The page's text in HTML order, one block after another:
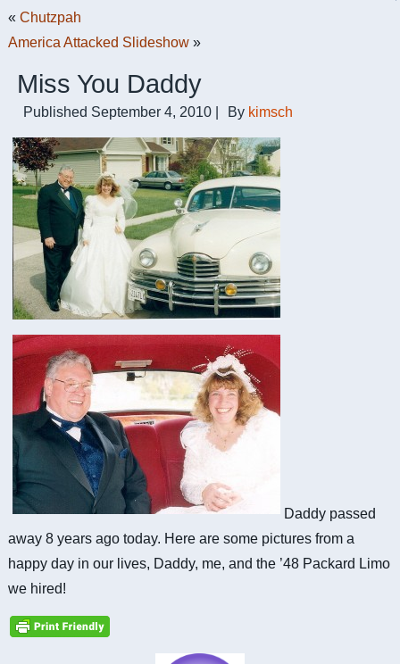
«Chutzpah
America Attacked Slideshow »
Miss You Daddy
Published September 4, 2010 By kimsch
Daddy passed
away 8 years ago today. Here are some pictures from a
happy day in our lives, Daddy, me, and the ’48 Packard Limo
we hired!